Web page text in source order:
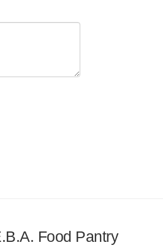
Food Pantry